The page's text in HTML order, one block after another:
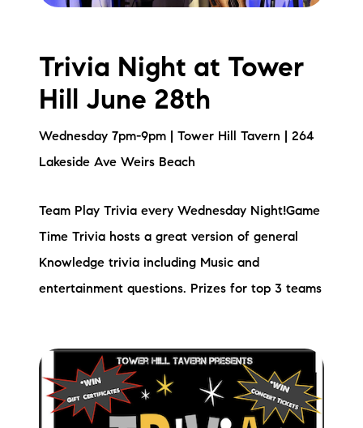
Trivia Night at Tower
Hill June 28th
Wednesday 7pm-9pm | Tower Hill Tavern | 264
Lakeside Ave Weirs Beach
Team Play Trivia every Wednesday Night!Game
Time Trivia hosts a great version of general
Knowledge trivia including Music and
entertainment questions. Prizes for top 3 teams